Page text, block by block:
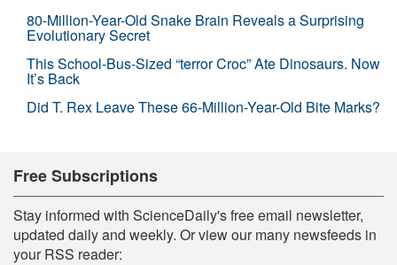
80-Million-Year-Old Snake Brain Reveals a Surprising
Evolutionary Secret
This School-Bus-Sized “terror Croc” Ate Dinosaurs. Now
It’s Back
Did T. Rex Leave These 66-Million-Year-Old Bite Marks?
Free Subscriptions
Stay informed with ScienceDaily's free email newsletter,
updated daily and weekly. Or view our many newsfeeds in
your RSS reader: